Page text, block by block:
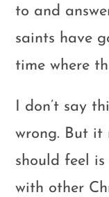
to and
saints have
time where
I don’t say
wrong. But it
should feel
with other